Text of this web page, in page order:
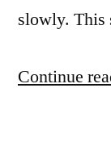
slowly. This
Continue